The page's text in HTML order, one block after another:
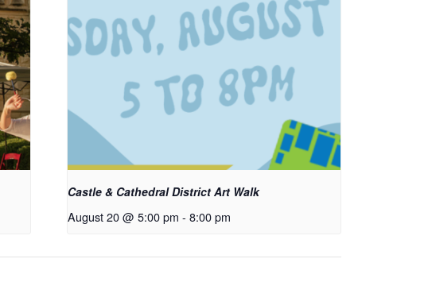
Castle & Cathedral District Art Walk
August 20 @ 5:00 pm - 8:00 pm